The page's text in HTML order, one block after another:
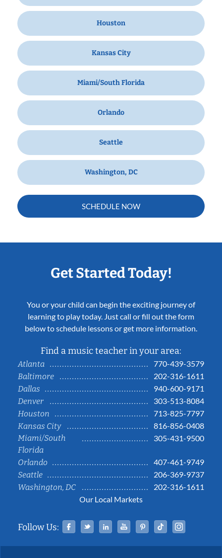
Houston
Kansas City
Miami/South Florida
Orlando
Seattle
Washington, DC
SCHEDULE NOW
Get Started Today!
You or your child can begin the exciting journey of
learning to play today. Just call or fill out the form
below to schedule lessons or get more information.
Find a music teacher in your area:
Atlanta
770-439-3579
Baltimore
202-316-1611
Dallas
940-600-9171
Denver
303-513-8084
Houston
713-825-7797
Kansas City
816-856-0408
Miami/South
Florida
305-431-9500
Orlando
407-461-9749
Seattle
206-369-9737
Washington, DC
202-316-1611
Our Local Markets
Follow Us: Facebook
TwitterLinked InYouTubePinterestTiktok